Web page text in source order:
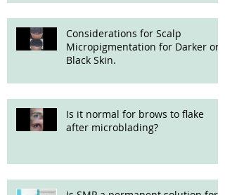
Considerations for Scalp
Micropigmentation for Darker or
Black Skin.
Is it normal for brows to flake
after microblading?